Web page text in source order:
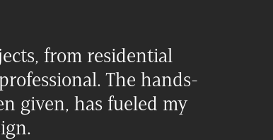
from residential
The hands-
given, has fueled my